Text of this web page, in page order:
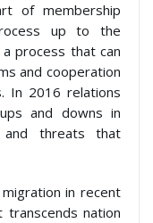
of membership
up to the
process that can
and cooperation
In 2016 relations
and downs in
threats that
in recent
nation